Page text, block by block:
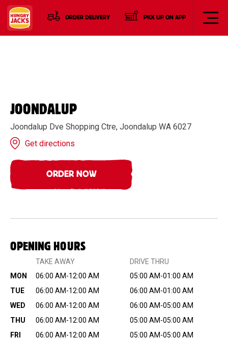
ORDER DELIVERY PICK UP ON APP
JOONDALUP
Joondalup Dve Shopping Ctre, Joondalup WA 6027
Get directions
ORDER NOW
OPENING HOURS
TAKE AWAY
DRIVE THRU
MON
06:00 AM-12:00 AM
05:00 AM-01:00 AM
TUE
06:00 AM-12:00 AM
06:00 AM-01:00 AM
WED
06:00 AM-12:00 AM
06:00 AM-05:00 AM
THU
06:00 AM-12:00 AM
05:00 AM-05:00 AM
FRI
06:00 AM-12:00 AM
05:00 AM-05:00 AM